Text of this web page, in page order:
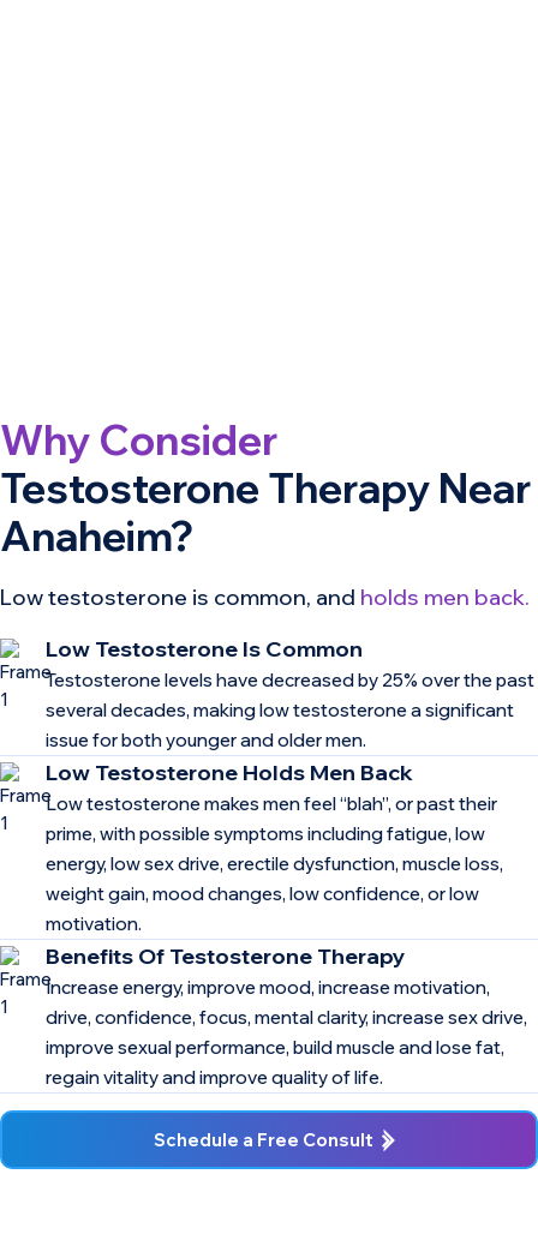
Why Consider
Testosterone Therapy Near
Anaheim?
Low testosterone is common, and holds men back.
Low Testosterone Is Common
Testosterone levels have decreased by 25% over the past
several decades, making low testosterone a significant
issue for both younger and older men.
Low Testosterone Holds Men Back
Low testosterone makes men feel “blah”, or past their
prime, with possible symptoms including fatigue, low
energy, low sex drive, erectile dysfunction, muscle loss,
weight gain, mood changes, low confidence, or low
motivation.
Benefits Of Testosterone Therapy
Increase energy, improve mood, increase motivation,
drive, confidence, focus, mental clarity, increase sex drive,
improve sexual performance, build muscle and lose fat,
regain vitality and improve quality of life.
Schedule a Free Consult